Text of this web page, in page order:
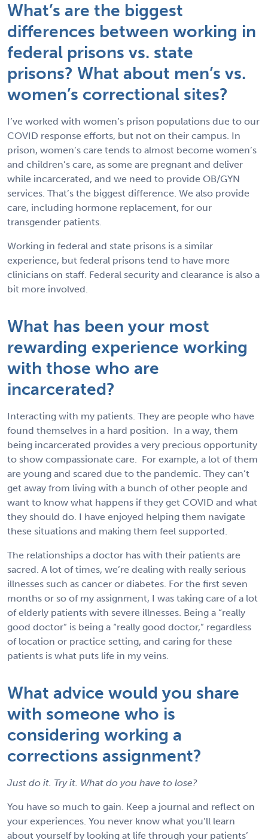
What’s are the biggest
differences between working in
federal prisons vs. state
prisons? What about men’s vs.
women’s correctional sites?
I’ve worked with women’s prison populations due to our
COVID response efforts, but not on their campus. In
prison, women’s care tends to almost become women’s
and children’s care, as some are pregnant and deliver
while incarcerated, and we need to provide OB/GYN
services. That’s the biggest difference. We also provide
care, including hormone replacement, for our
transgender patients.
Working in federal and state prisons is a similar
experience, but federal prisons tend to have more
clinicians on staff. Federal security and clearance is also a
bit more involved.
What has been your most
rewarding experience working
with those who are
incarcerated?
Interacting with my patients. They are people who have
found themselves in a hard position. In a way, them
being incarcerated provides a very precious opportunity
to show compassionate care. For example, a lot of them
are young and scared due to the pandemic. They can’t
get away from living with a bunch of other people and
want to know what happens if they get COVID and what
they should do. I have enjoyed helping them navigate
these situations and making them feel supported.
The relationships a doctor has with their patients are
sacred. A lot of times, we’re dealing with really serious
illnesses such as cancer or diabetes. For the first seven
months or so of my assignment, I was taking care of a lot
of elderly patients with severe illnesses. Being a “really
good doctor” is being a “really good doctor,” regardless
of location or practice setting, and caring for these
patients is what puts life in my veins.
What advice would you share
with someone who is
considering working a
corrections assignment?
Just do it. Try it. What do you have to lose?
You have so much to gain. Keep a journal and reflect on
your experiences. You never know what you’ll learn
about yourself by looking at life through your patients’